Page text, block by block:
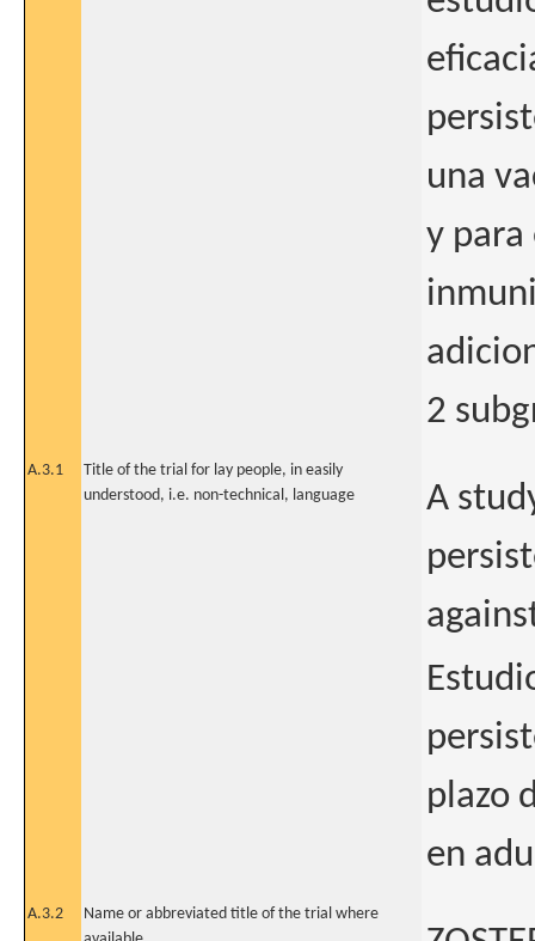
una
y para
2
A.3.1
Title of the trial for lay people, in easily
understood, i.e. non-technical, language
A
plazo
en
A.3.2
Name or abbreviated title of the trial where